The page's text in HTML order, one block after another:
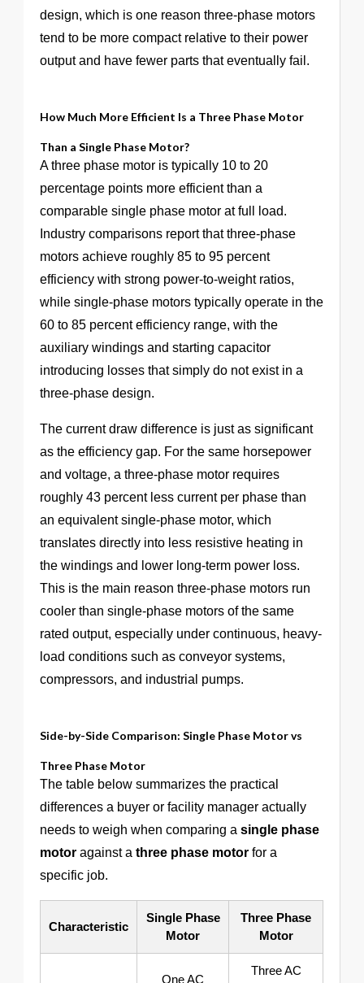
design, which is one reason three-phase motors
tend to be more compact relative to their power
output and have fewer parts that eventually fail.
How Much More Efficient Is a Three Phase Motor
Than a Single Phase Motor?
A three phase motor is typically 10 to 20
percentage points more efficient than a
comparable single phase motor at full load.
Industry comparisons report that three-phase
motors achieve roughly 85 to 95 percent
efficiency with strong power-to-weight ratios,
while single-phase motors typically operate in the
60 to 85 percent efficiency range, with the
auxiliary windings and starting capacitor
introducing losses that simply do not exist in a
three-phase design.
The current draw difference is just as significant
as the efficiency gap. For the same horsepower
and voltage, a three-phase motor requires
roughly 43 percent less current per phase than
an equivalent single-phase motor, which
translates directly into less resistive heating in
the windings and lower long-term power loss.
This is the main reason three-phase motors run
cooler than single-phase motors of the same
rated output, especially under continuous, heavy-
load conditions such as conveyor systems,
compressors, and industrial pumps.
Side-by-Side Comparison: Single Phase Motor vs
Three Phase Motor
The table below summarizes the practical
differences a buyer or facility manager actually
needs to weigh when comparing a single phase
motor against a three phase motor for a
specific job.
Characteristic
Single Phase
Motor
Three Phase
Motor
One AC
Three AC